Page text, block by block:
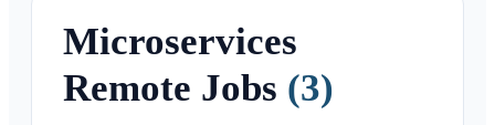
Microservices
Remote Jobs (3)